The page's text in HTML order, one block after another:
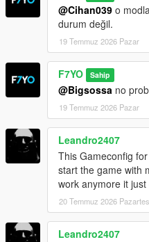
@Cihan039 o
durum değil.
19 Temmuz 2026 Pazar
F7YO Sahip
@Bigsossa no
19 Temmuz 2026 Pazar
Leandro2407
This Gameconfig
start the game with
work anymore it
20 Temmuz 2026
Leandro2407